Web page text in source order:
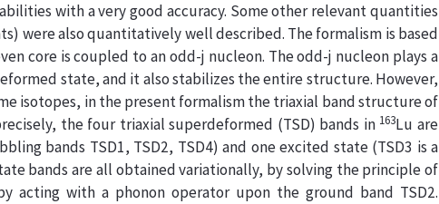
with a very good accuracy. Some other relevant quantities
were also quantitatively well described. The formalism is based
core is coupled to an odd-j nucleon. The odd-j nucleon plays a
state, and it also stabilizes the entire structure. However,
isotopes, in the present formalism the triaxial band structure of
the four triaxial superdeformed (TSD) bands in 163Lu are
bands TSD1, TSD2, TSD4) and one excited state (TSD3 is a
bands are all obtained variationally, by solving the principle of
acting with a phonon operator upon the ground band TSD2.